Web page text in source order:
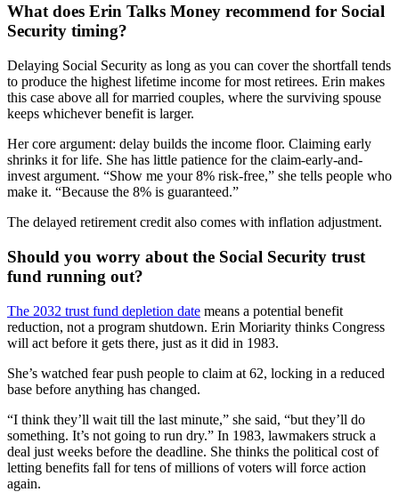
What does Erin Talks Money recommend for Social
Security timing?
Delaying Social Security as long as you can cover the shortfall tends
to produce the highest lifetime income for most retirees. Erin makes
this case above all for married couples, where the surviving spouse
keeps whichever benefit is larger.
Her core argument: delay builds the income floor. Claiming early
shrinks it for life. She has little patience for the claim-early-and-
invest argument. “Show me your 8% risk-free,” she tells people who
make it. “Because the 8% is guaranteed.”
The delayed retirement credit also comes with inflation adjustment.
Should you worry about the Social Security trust
fund running out?
The 2032 trust fund depletion date means a potential benefit
reduction, not a program shutdown. Erin Moriarity thinks Congress
will act before it gets there, just as it did in 1983.
She’s watched fear push people to claim at 62, locking in a reduced
base before anything has changed.
“I think they’ll wait till the last minute,” she said, “but they’ll do
something. It’s not going to run dry.” In 1983, lawmakers struck a
deal just weeks before the deadline. She thinks the political cost of
letting benefits fall for tens of millions of voters will force action
again.